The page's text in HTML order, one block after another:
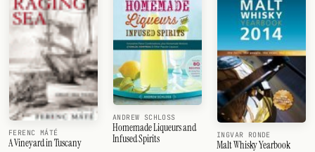
FERENC MÁTÉ
A Vineyard in Tuscany
ANDREW SCHLOSS
Homemade Liqueurs and
Infused Spirits
INGVAR RONDE
Malt Whisky Yearbook